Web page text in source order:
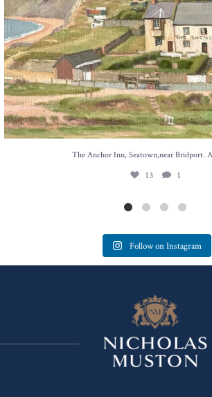
The Anchor Inn, Seatown,near Bridport.
13 1
Follow on Instagram